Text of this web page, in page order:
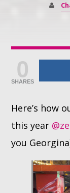
0
SHARES
Here’s how
this year
you